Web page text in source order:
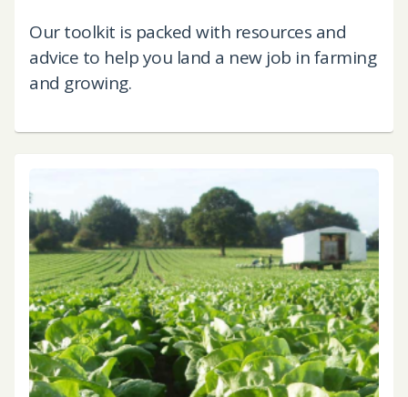
Our toolkit is packed with resources and
advice to help you land a new job in farming
and growing.